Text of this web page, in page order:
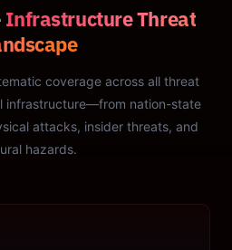
Infrastructure Threat
coverage across all threat
infrastructure—from nation-state
attacks, insider threats, and
hazards.